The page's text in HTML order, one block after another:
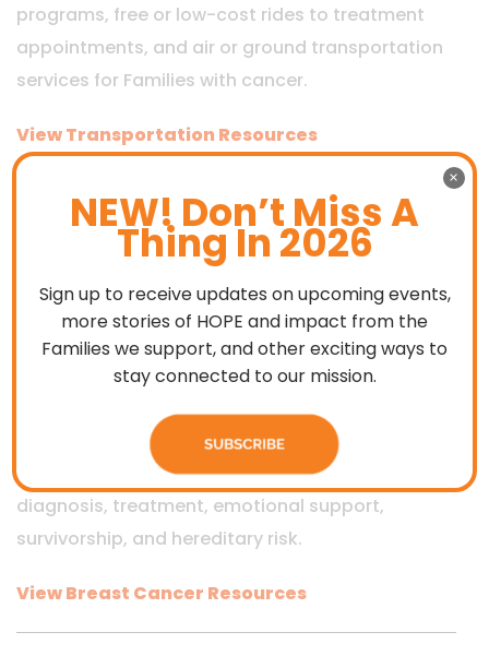
programs, free or low-cost rides to treatment
appointments, and air or ground transportation
services for Families with cancer.
View Transportation Resources
Breast Cancer
Resources
This section features trusted organizations that
provide breast cancer–specific education,
support services, advocacy, and practical
assistance. Resources address topics such as
diagnosis, treatment, emotional support,
survivorship, and hereditary risk.
View Breast Cancer Resources
NEW! Don’t Miss A
Thing In 2026
Sign up to receive updates on upcoming events,
more stories of HOPE and impact from the
Families we support, and other exciting ways to
stay connected to our mission.
×